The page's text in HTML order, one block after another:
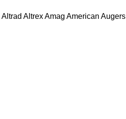
Altrad AltrexAmag American Augers